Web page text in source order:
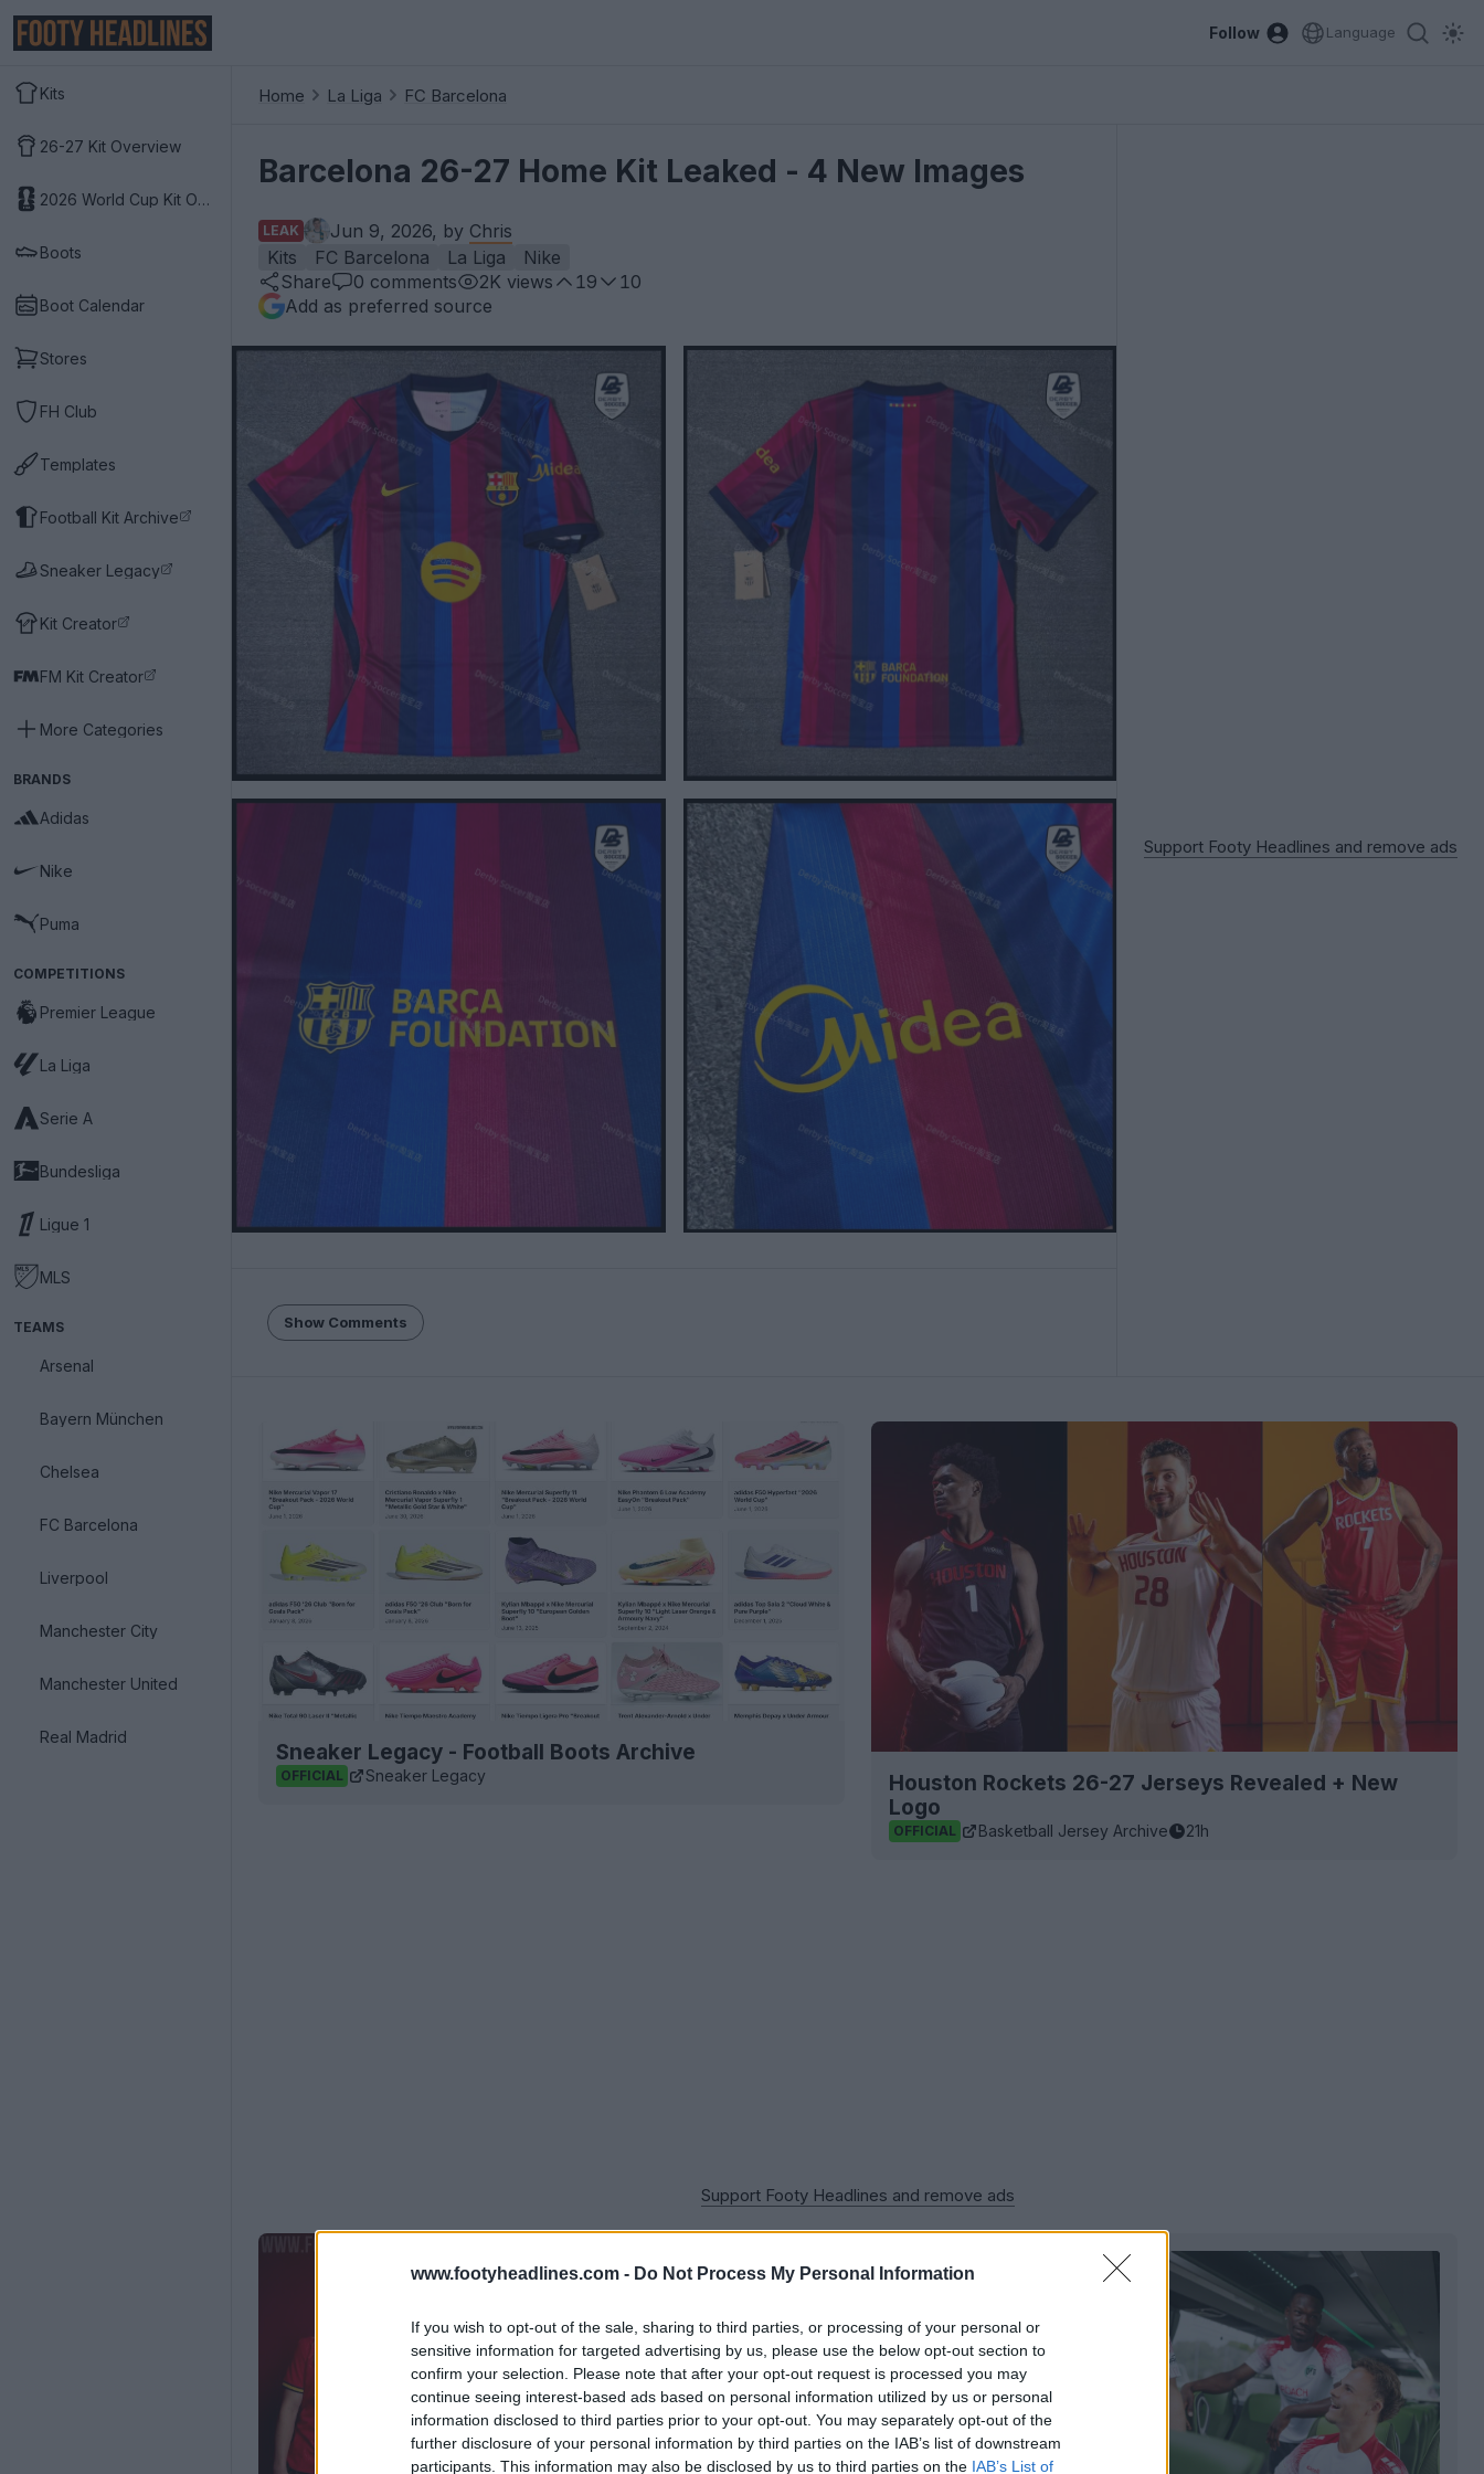
www.footyheadlines.com - Do Not Process My Personal Information
If you wish to opt-out of the sale, sharing to third parties, or processing of your personal or
sensitive information for targeted advertising by us, please use the below opt-out section to
confirm your selection. Please note that after your opt-out request is processed you may
continue seeing interest-based ads based on personal information utilized by us or personal
information disclosed to third parties prior to your opt-out. You may separately opt-out of the
further disclosure of your personal information by third parties on the IAB’s list of downstream
participants. This information may also be disclosed by us to third parties on the IAB’s List of
Follow Language
Kits
26-27 Kit Overview
2026 World Cup Kit Overview
Boots
Boot Calendar
Stores
FH Club
Templates
Football Kit Archive
Sneaker Legacy
Kit Creator
FM Kit Creator
More Categories
BRANDS
Adidas
Nike
Puma
COMPETITIONS
Premier League
La Liga
Serie A
Bundesliga
Ligue 1
MLS
TEAMS
Arsenal
Bayern München
Chelsea
FC Barcelona
Liverpool
Manchester City
Manchester United
Real Madrid
Home La Liga FC Barcelona
Barcelona 26-27 Home Kit Leaked - 4 New Images
LEAK Jun 9, 2026, by Chris
Kits
FC Barcelona La Liga
Nike
Share
0 comments 2K views 19
10
Add as preferred source
Show Comments
Support Footy Headlines and remove ads
Sneaker Legacy - Football Boots Archive
OFFICIAL Sneaker Legacy
Houston Rockets 26-27 Jerseys Revealed + New
Logo
OFFICIAL Basketball Jersey Archive 21h
Support Footy Headlines and remove ads